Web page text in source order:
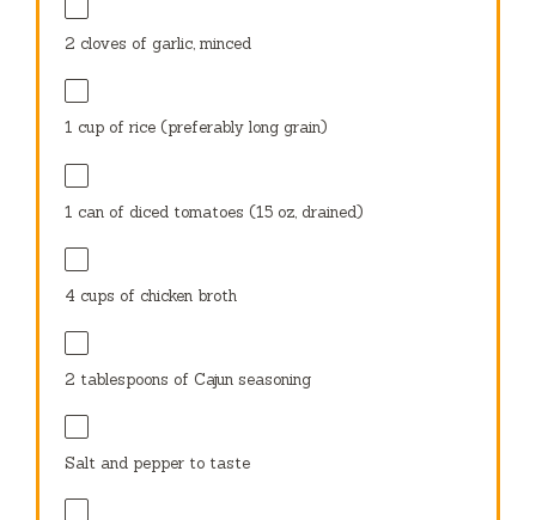
2 cloves of garlic, minced
1 cup of rice (preferably long grain)
1 can of diced tomatoes (15 oz, drained)
4 cups of chicken broth
2 tablespoons of Cajun seasoning
Salt and pepper to taste